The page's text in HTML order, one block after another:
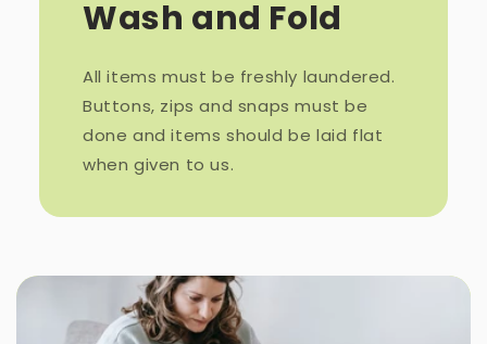
Wash and Fold
All items must be freshly laundered.
Buttons, zips and snaps must be
done and items should be laid flat
when given to us.